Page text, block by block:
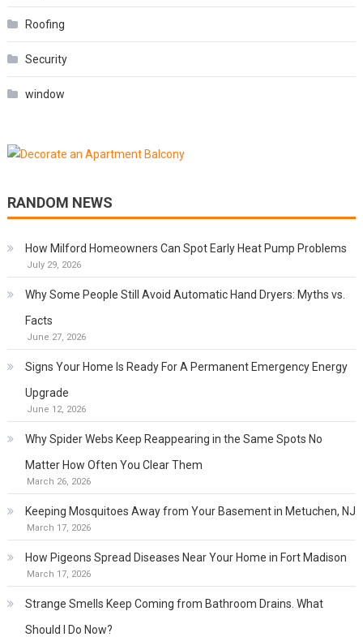
Roofing
Security
window
RANDOM NEWS
How Milford Homeowners Can Spot Early Heat Pump Problems
July 29, 2026
Why Some People Still Avoid Automatic Hand Dryers: Myths vs.
Facts
June 27, 2026
Signs Your Home Is Ready For A Permanent Emergency Energy
Upgrade
June 12, 2026
Why Spider Webs Keep Reappearing in the Same Spots No
Matter How Often You Clear Them
March 26, 2026
Keeping Mosquitoes Away from Your Basement in Metuchen, NJ
March 17, 2026
How Pigeons Spread Diseases Near Your Home in Fort Madison
March 17, 2026
Strange Smells Keep Coming from Bathroom Drains. What
Should I Do Now?